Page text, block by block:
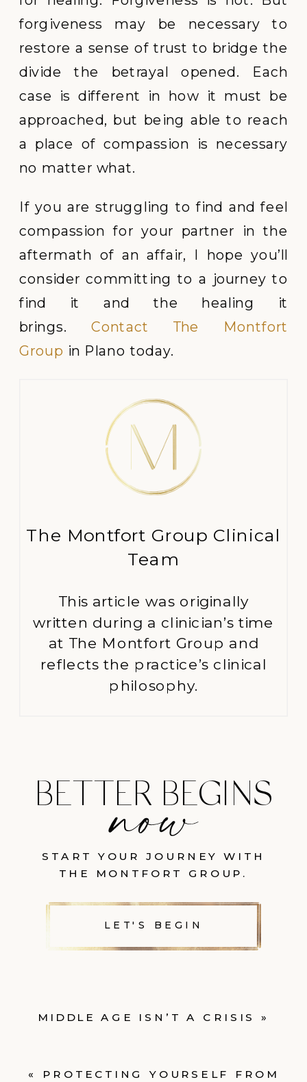
forgiveness may be necessary to
restore a sense of trust to bridge the
divide the betrayal opened. Each
case is different in how it must be
approached, but being able to reach
a place of compassion is necessary
no matter what.
If you are struggling to find and feel
compassion for your partner in the
aftermath of an affair, I hope you’ll
consider committing to a journey to
find it and the healing it
brings. Contact The Montfort
Group in Plano today.
The Montfort Group Clinical
Team
This article was originally
written during a clinician’s time
at The Montfort Group and
reflects the practice’s clinical
philosophy.
LET'S BEGIN
BETTER BEGINS
START YOUR JOURNEY WITH
THE MONTFORT GROUP.
MIDDLE AGE ISN’T A CRISIS »
«
PROTECTING YOURSELF FROM